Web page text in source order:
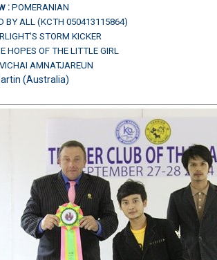
:POMERANIAN
BY ALL (KCTH 050413115864)
STORM KICKER
HOPES OF THE LITTLE GIRL
AMNATJAREUN
(Australia)